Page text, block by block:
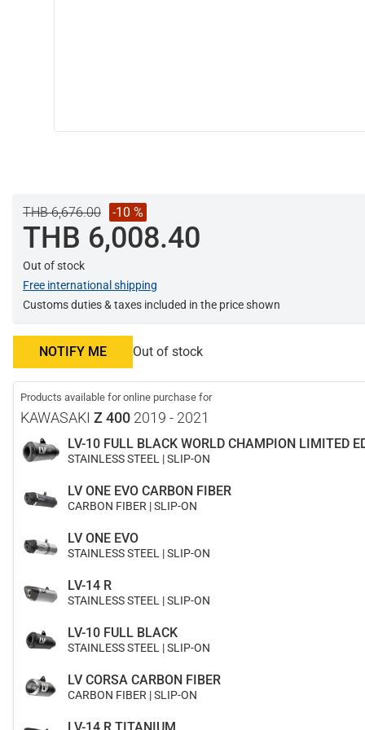
THB 6,676.00 -10 %
THB 6,008.40
Out of stock
Free international shipping
Customs duties & taxes included in the price shown
NOTIFY ME Out of stock
Products available for online purchase for
KAWASAKI Z 400 2019 - 2021
LV-10 FULL BLACK WORLD CHAMPION LIMITED
STAINLESS STEEL | SLIP-ON
LV ONE EVO CARBON FIBER
CARBON FIBER | SLIP-ON
LV ONE EVO
STAINLESS STEEL | SLIP-ON
LV-14 R
STAINLESS STEEL | SLIP-ON
LV-10 FULL BLACK
STAINLESS STEEL | SLIP-ON
LV CORSA CARBON FIBER
CARBON FIBER | SLIP-ON